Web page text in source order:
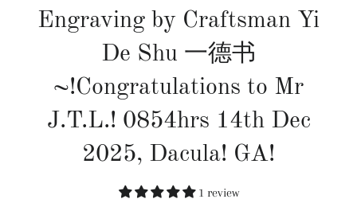
Engraving by Craftsman Yi
De Shu 一德书
~!Congratulations to Mr
J.T.L.! 0854hrs 14th Dec
2025, Dacula! GA!
1 review